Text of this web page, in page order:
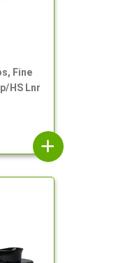
Fine
HS Lnr
add